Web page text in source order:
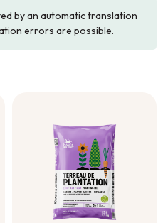
by an automatic translation
errors are possible.